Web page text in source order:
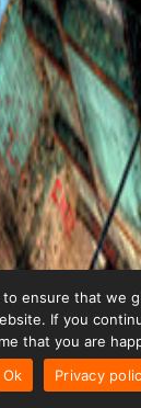
to ensure that we
If you
that you are
Ok
Privacy